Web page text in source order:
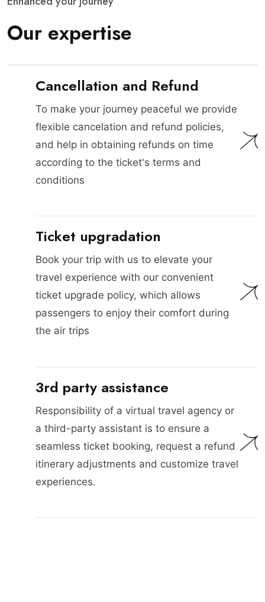
Our expertise
Cancellation and Refund
To make your journey peaceful we provide
flexible cancelation and refund policies,
and help in obtaining refunds on time
according to the ticket's terms and
conditions
Ticket upgradation
Book your trip with us to elevate your
travel experience with our convenient
ticket upgrade policy, which allows
passengers to enjoy their comfort during
the air trips
3rd party assistance
Responsibility of a virtual travel agency or
a third-party assistant is to ensure a
seamless ticket booking, request a refund
itinerary adjustments and customize travel
experiences.